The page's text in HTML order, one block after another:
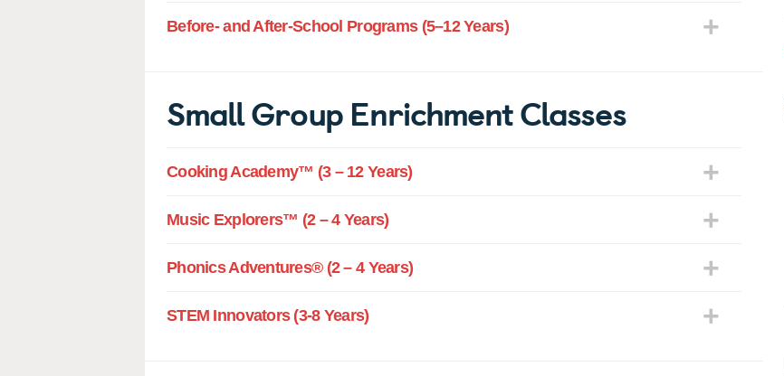
Before- and After-School Programs (5–12 Years)
Small Group Enrichment Classes
Cooking Academy™ (3 – 12 Years)
Music Explorers™ (2 – 4 Years)
Phonics Adventures® (2 – 4 Years)
STEM Innovators (3-8 Years)